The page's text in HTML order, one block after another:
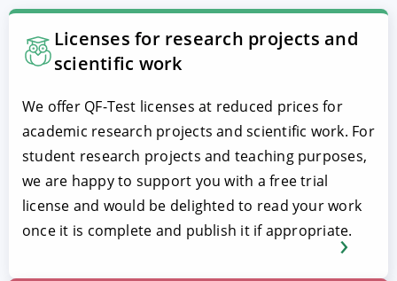
Licenses for research projects and
scientific work
We offer QF-Test licenses at reduced prices for
academic research projects and scientific work. For
student research projects and teaching purposes,
we are happy to support you with a free trial
license and would be delighted to read your work
once it is complete and publish it if appropriate.